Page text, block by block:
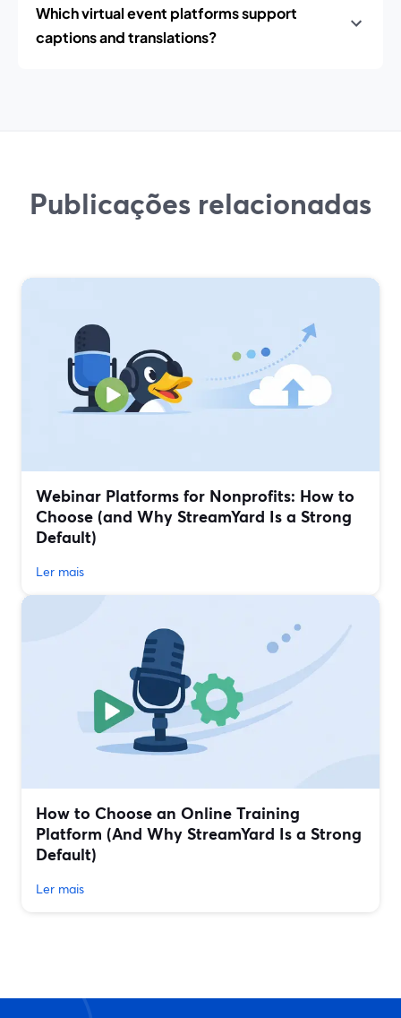
Which virtual event platforms support
captions and translations?
Publicações relacionadas
Webinar Platforms for Nonprofits: How to
Choose (and Why StreamYard Is a Strong
Default)
Ler mais
How to Choose an Online Training
Platform (And Why StreamYard Is a Strong
Default)
Ler mais